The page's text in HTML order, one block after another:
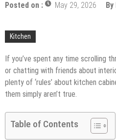
Upgrade
The Impact of Pest Control on
Mold and Asthma: How Mold Can
Respiratory Conditions
Wye Fitting Vs Tee Fitting: Which is
How to Drain a Water Heater
London Design Festival 2026: Where
Architecture and Innovation Collide
Posted on : May 29, 2026 By
Kitchen
If you’ve spent any time scrolling
or chatting with friends about
plenty of ‘rules’ about kitchen
them simply aren’t true.
Table of Contents